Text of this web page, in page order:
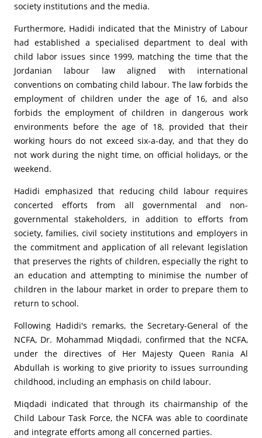
society institutions and the media.
Furthermore, Hadidi indicated that the Ministry of Labour
had established a specialised department to deal with
child labor issues since 1999, matching the time that the
Jordanian labour law aligned with international
conventions on combating child labour. The law forbids the
employment of children under the age of 16, and also
forbids the employment of children in dangerous work
environments before the age of 18, provided that their
working hours do not exceed six-a-day, and that they do
not work during the night time, on official holidays, or the
weekend.
Hadidi emphasized that reducing child labour requires
concerted efforts from all governmental and non-
governmental stakeholders, in addition to efforts from
society, families, civil society institutions and employers in
the commitment and application of all relevant legislation
that preserves the rights of children, especially the right to
an education and attempting to minimise the number of
children in the labour market in order to prepare them to
return to school.
Following Hadidi's remarks, the Secretary-General of the
NCFA, Dr. Mohammad Miqdadi, confirmed that the NCFA,
under the directives of Her Majesty Queen Rania Al
Abdullah is working to give priority to issues surrounding
childhood, including an emphasis on child labour.
Miqdadi indicated that through its chairmanship of the
Child Labour Task Force, the NCFA was able to coordinate
and integrate efforts among all concerned parties.